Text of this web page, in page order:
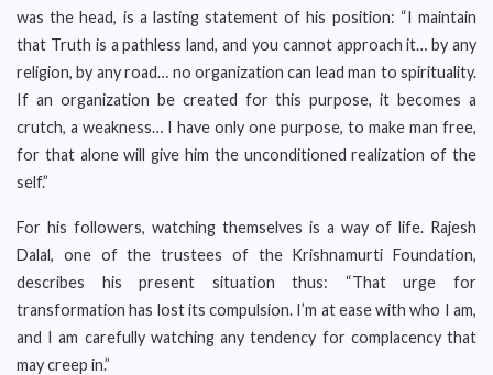
was the head, is a lasting statement of his position: “I maintain
that Truth is a pathless land, and you cannot approach it… by any
religion, by any road… no organization can lead man to spirituality.
If an organization be created for this purpose, it becomes a
crutch, a weakness… I have only one purpose, to make man free,
for that alone will give him the unconditioned realization of the
self.”
For his followers, watching themselves is a way of life. Rajesh
Dalal, one of the trustees of the Krishnamurti Foundation,
describes his present situation thus: “That urge for
transformation has lost its compulsion. I’m at ease with who I am,
and I am carefully watching any tendency for complacency that
may creep in.”